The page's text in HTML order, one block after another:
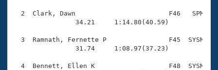
Workout Tracking
SWIMMER Magazine
Eligibility Policy
Open Water Central
2  Clark, Dawn                        F46   SPM
                34.21     1:14.80(40.59)
3  Ramnath, Fernette P                F45  SYSM
                31.74     1:08.97(37.23)
4  Bennett, Ellen K                   F48  SYSM